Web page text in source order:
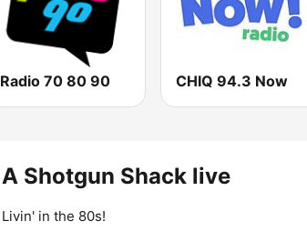
Radio 70 80 90 CHIQ 94.3 Now
A Shotgun Shack live
Livin' in the 80s!